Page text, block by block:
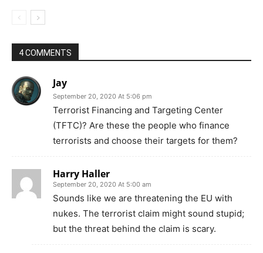
4 COMMENTS
Jay
September 20, 2020 At 5:06 pm
Terrorist Financing and Targeting Center
(TFTC)? Are these the people who finance
terrorists and choose their targets for them?
Harry Haller
September 20, 2020 At 5:00 am
Sounds like we are threatening the EU with
nukes. The terrorist claim might sound stupid;
but the threat behind the claim is scary.